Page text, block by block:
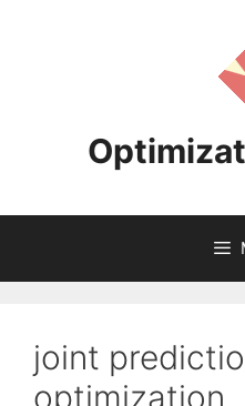
joint
optimization